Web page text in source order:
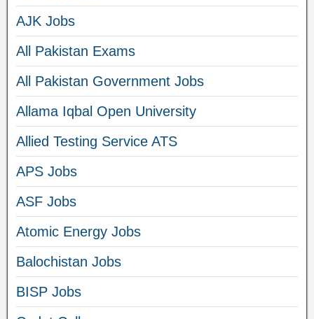
AJK Jobs
All Pakistan Exams
All Pakistan Government Jobs
Allama Iqbal Open University
Allied Testing Service ATS
APS Jobs
ASF Jobs
Atomic Energy Jobs
Balochistan Jobs
BISP Jobs